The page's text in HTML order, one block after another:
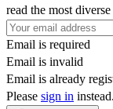
read the most
Email is required
Email is invalid
Email is already
Please sign in instead.